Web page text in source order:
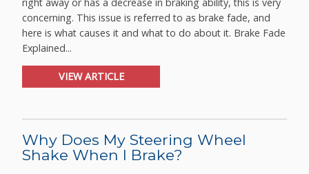
concerning. This issue is referred to as brake fade, and
here is what causes it and what to do about it. Brake Fade
Explained...
VIEW ARTICLE
Why Does My Steering Wheel
Shake When I Brake?